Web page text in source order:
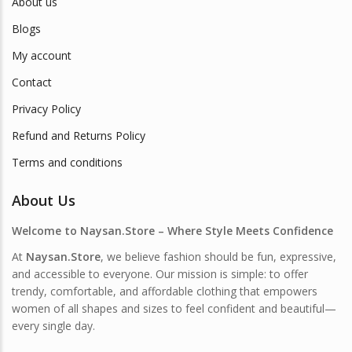
Blogs
My account
Contact
Privacy Policy
Refund and Returns Policy
Terms and conditions
About Us
Welcome to Naysan.Store – Where Style Meets Confidence
At Naysan.Store, we believe fashion should be fun, expressive,
and accessible to everyone. Our mission is simple: to offer
trendy, comfortable, and affordable clothing that empowers
women of all shapes and sizes to feel confident and beautiful—
every single day.